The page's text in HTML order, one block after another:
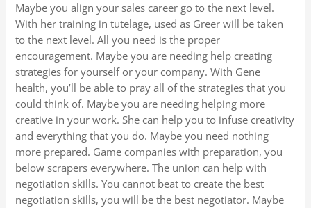
Maybe you align your sales career go to the next level.
With her training in tutelage, used as Greer will be taken
to the next level. All you need is the proper
encouragement. Maybe you are needing help creating
strategies for yourself or your company. With Gene
health, you’ll be able to pray all of the strategies that you
could think of. Maybe you are needing helping more
creative in your work. She can help you to infuse creativity
and everything that you do. Maybe you need nothing
more prepared. Game companies with preparation, you
below scrapers everywhere. The union can help with
negotiation skills. You cannot beat to create the best
negotiation skills, you will be the best negotiator. Maybe